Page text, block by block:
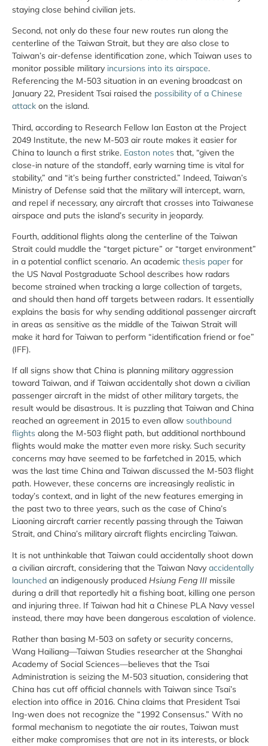
staying close behind civilian jets.
Second, not only do these four new routes run along the
centerline of the Taiwan Strait, but they are also close to
Taiwan’s air-defense identification zone, which Taiwan uses to
monitor possible military incursions into its airspace.
Referencing the M-503 situation in an evening broadcast on
January 22, President Tsai raised the possibility of a Chinese
attack on the island.
Third, according to Research Fellow Ian Easton at the Project
2049 Institute, the new M-503 air route makes it easier for
China to launch a first strike. Easton notes that, “given the
close-in nature of the standoff, early warning time is vital for
stability,” and “it’s being further constricted.” Indeed, Taiwan’s
Ministry of Defense said that the military will intercept, warn,
and repel if necessary, any aircraft that crosses into Taiwanese
airspace and puts the island’s security in jeopardy.
Fourth, additional flights along the centerline of the Taiwan
Strait could muddle the “target picture” or “target environment”
in a potential conflict scenario. An academic thesis paper for
the US Naval Postgraduate School describes how radars
become strained when tracking a large collection of targets,
and should then hand off targets between radars. It essentially
explains the basis for why sending additional passenger aircraft
in areas as sensitive as the middle of the Taiwan Strait will
make it hard for Taiwan to perform “identification friend or foe”
(IFF).
If all signs show that China is planning military aggression
toward Taiwan, and if Taiwan accidentally shot down a civilian
passenger aircraft in the midst of other military targets, the
result would be disastrous. It is puzzling that Taiwan and China
reached an agreement in 2015 to even allow southbound
flights along the M-503 flight path, but additional northbound
flights would make the matter even more risky. Such security
concerns may have seemed to be farfetched in 2015, which
was the last time China and Taiwan discussed the M-503 flight
path. However, these concerns are increasingly realistic in
today’s context, and in light of the new features emerging in
the past two to three years, such as the case of China’s
Liaoning aircraft carrier recently passing through the Taiwan
Strait, and China’s military aircraft flights encircling Taiwan.
It is not unthinkable that Taiwan could accidentally shoot down
a civilian aircraft, considering that the Taiwan Navy accidentally
launched an indigenously produced Hsiung Feng III missile
during a drill that reportedly hit a fishing boat, killing one person
and injuring three. If Taiwan had hit a Chinese PLA Navy vessel
instead, there may have been dangerous escalation of violence.
Rather than basing M-503 on safety or security concerns,
Wang Hailiang—Taiwan Studies researcher at the Shanghai
Academy of Social Sciences—believes that the Tsai
Administration is seizing the M-503 situation, considering that
China has cut off official channels with Taiwan since Tsai’s
election into office in 2016. China claims that President Tsai
Ing-wen does not recognize the “1992 Consensus.” With no
formal mechanism to negotiate the air routes, Taiwan must
either make compromises that are not in its interests, or block